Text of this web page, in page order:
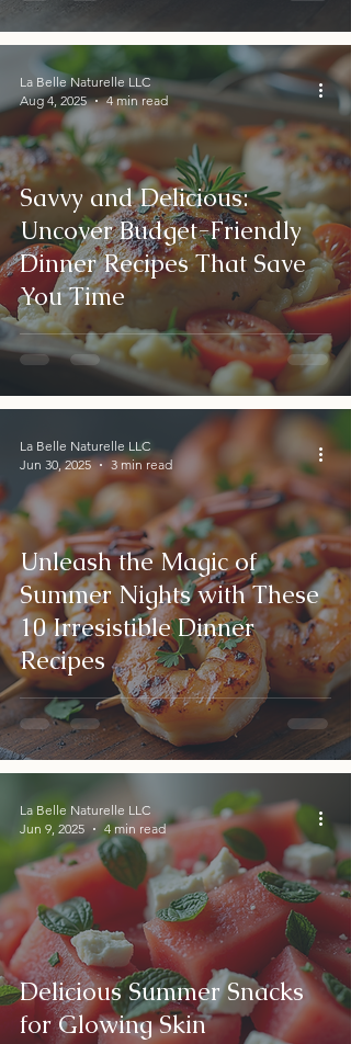
Savvy and Delicious:
Uncover Budget-Friendly
Dinner Recipes That Save
You Time
La Belle Naturelle LLC
Aug 4, 2025
4 min read
Unleash the Magic of
Summer Nights with These
10 Irresistible Dinner
Recipes
La Belle Naturelle LLC
Jun 30, 2025
3 min read
Delicious Summer Snacks
for Glowing Skin
La Belle Naturelle LLC
Jun 9, 2025
4 min read